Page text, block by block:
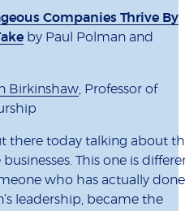
Companies Thrive By
by Paul Polman and
Birkinshaw, Professor of
there today talking about
This one is
who has actually done
leadership, became the